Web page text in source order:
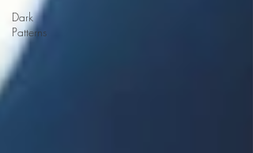
Dark
Patterns